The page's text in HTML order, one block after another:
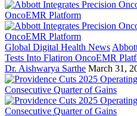
Global Digital Health News
Tests Into Flatiron OncoEMR
Dr. Aishwarya Sarthe March 31,